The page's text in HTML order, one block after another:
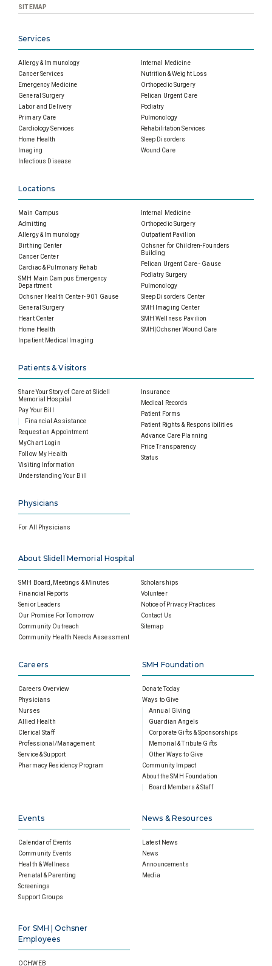
SITEMAP
Services
Allergy & Immunology
Cancer Services
Emergency Medicine
General Surgery
Labor and Delivery
Primary Care
Cardiology Services
Home Health
Imaging
Infectious Disease
Internal Medicine
Nutrition & Weight Loss
Orthopedic Surgery
Pelican Urgent Care
Podiatry
Pulmonology
Rehabilitation Services
Sleep Disorders
Wound Care
Locations
Main Campus
Admitting
Allergy & Immunology
Birthing Center
Cancer Center
Cardiac & Pulmonary Rehab
SMH Main Campus Emergency
Department
Ochsner Health Center- 901 Gause
General Surgery
Heart Center
Home Health
Inpatient Medical Imaging
Internal Medicine
Orthopedic Surgery
Outpatient Pavilion
Ochsner for Children-Founders
Building
Pelican Urgent Care - Gause
Podiatry Surgery
Pulmonology
Sleep Disorders Center
SMH Imaging Center
SMH Wellness Pavilion
SMH|Ochsner Wound Care
Patients & Visitors
Share Your Story of Care at Slidell
Memorial Hospital
Pay Your Bill
Financial Assistance
Request an Appointment
MyChart Login
Follow My Health
Visiting Information
Understanding Your Bill
Insurance
Medical Records
Patient Forms
Patient Rights & Responsibilities
Advance Care Planning
Price Transparency
Status
Physicians
For All Physicians
About Slidell Memorial Hospital
SMH Board, Meetings & Minutes
Financial Reports
Senior Leaders
Our Promise For Tomorrow
Community Outreach
Community Health Needs Assessment
Scholarships
Volunteer
Notice of Privacy Practices
Contact Us
Sitemap
Careers
Careers Overview
Physicians
Nurses
Allied Health
Clerical Staff
Professional/Management
Service & Support
Pharmacy Residency Program
SMH Foundation
Donate Today
Ways to Give
Annual Giving
Guardian Angels
Corporate Gifts & Sponsorships
Memorial & Tribute Gifts
Other Ways to Give
Community Impact
About the SMH Foundation
Board Members & Staff
Events
Calendar of Events
Community Events
Health & Wellness
Prenatal & Parenting
Screenings
Support Groups
News & Resources
Latest News
News
Announcements
Media
For SMH | Ochsner
Employees
OCHWEB